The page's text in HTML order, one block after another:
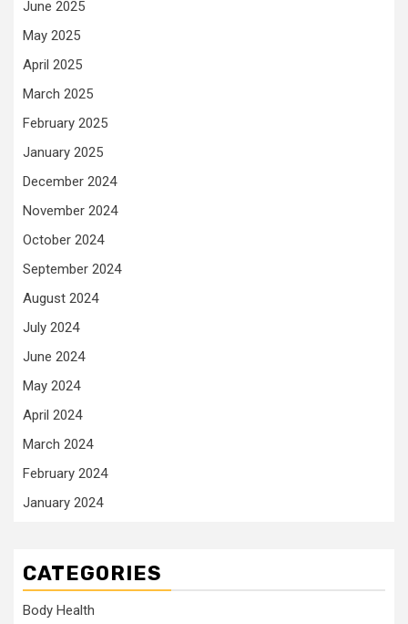
June 2025
May 2025
April 2025
March 2025
February 2025
January 2025
December 2024
November 2024
October 2024
September 2024
August 2024
July 2024
June 2024
May 2024
April 2024
March 2024
February 2024
January 2024
CATEGORIES
Body Health